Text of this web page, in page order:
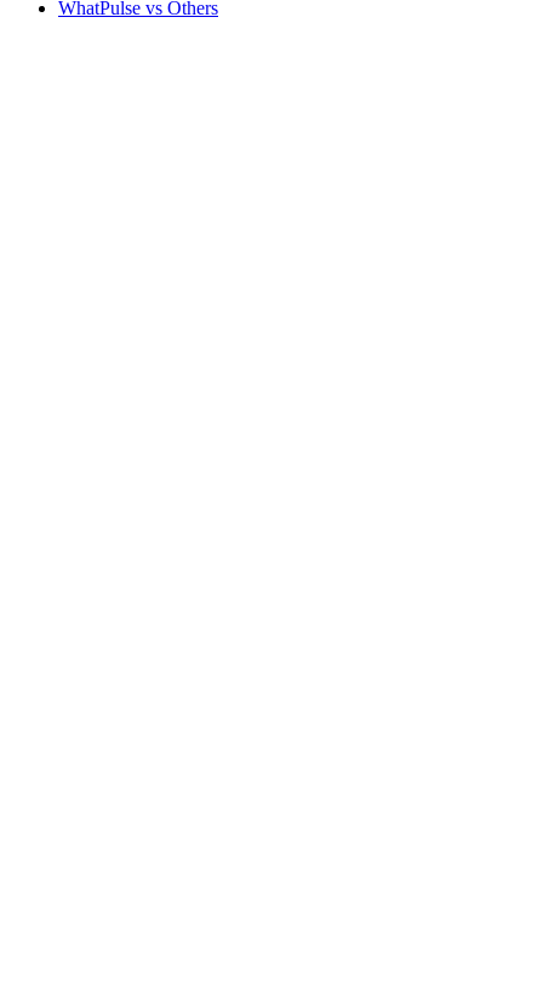
WhatPulse vs Others